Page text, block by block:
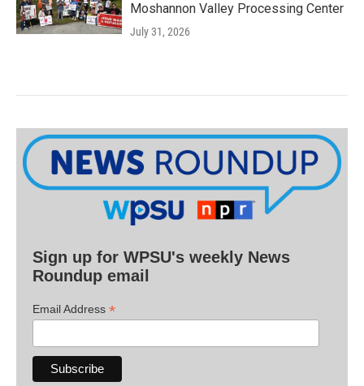
Moshannon Valley Processing Center
July 31, 2026
Sign up for WPSU's weekly News
Roundup email
Email Address *